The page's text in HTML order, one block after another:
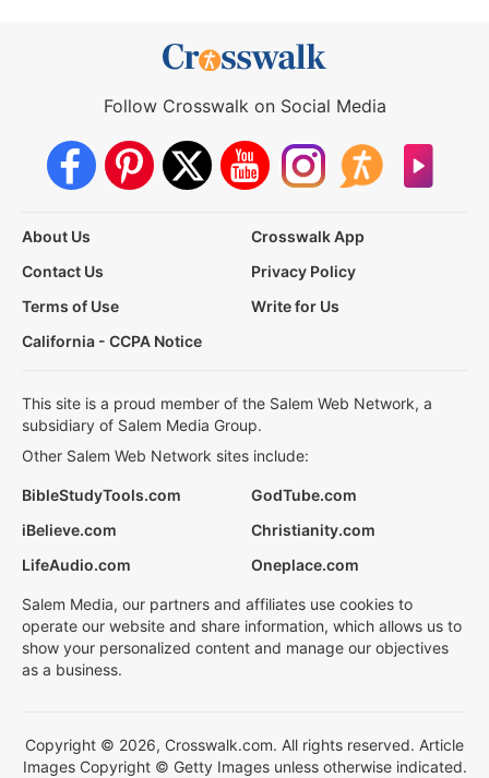
Follow Crosswalk on Social Media
About Us
Crosswalk App
Contact Us
Privacy Policy
Terms of Use
Write for Us
California - CCPA Notice
This site is a proud member of the Salem Web Network, a
subsidiary of Salem Media Group.
Other Salem Web Network sites include:
BibleStudyTools.com
GodTube.com
iBelieve.com
Christianity.com
LifeAudio.com
Oneplace.com
Salem Media, our partners and affiliates use cookies to
operate our website and share information, which allows us to
show your personalized content and manage our objectives
as a business.
Copyright © 2026, Crosswalk.com. All rights reserved. Article
Images Copyright © Getty Images unless otherwise indicated.